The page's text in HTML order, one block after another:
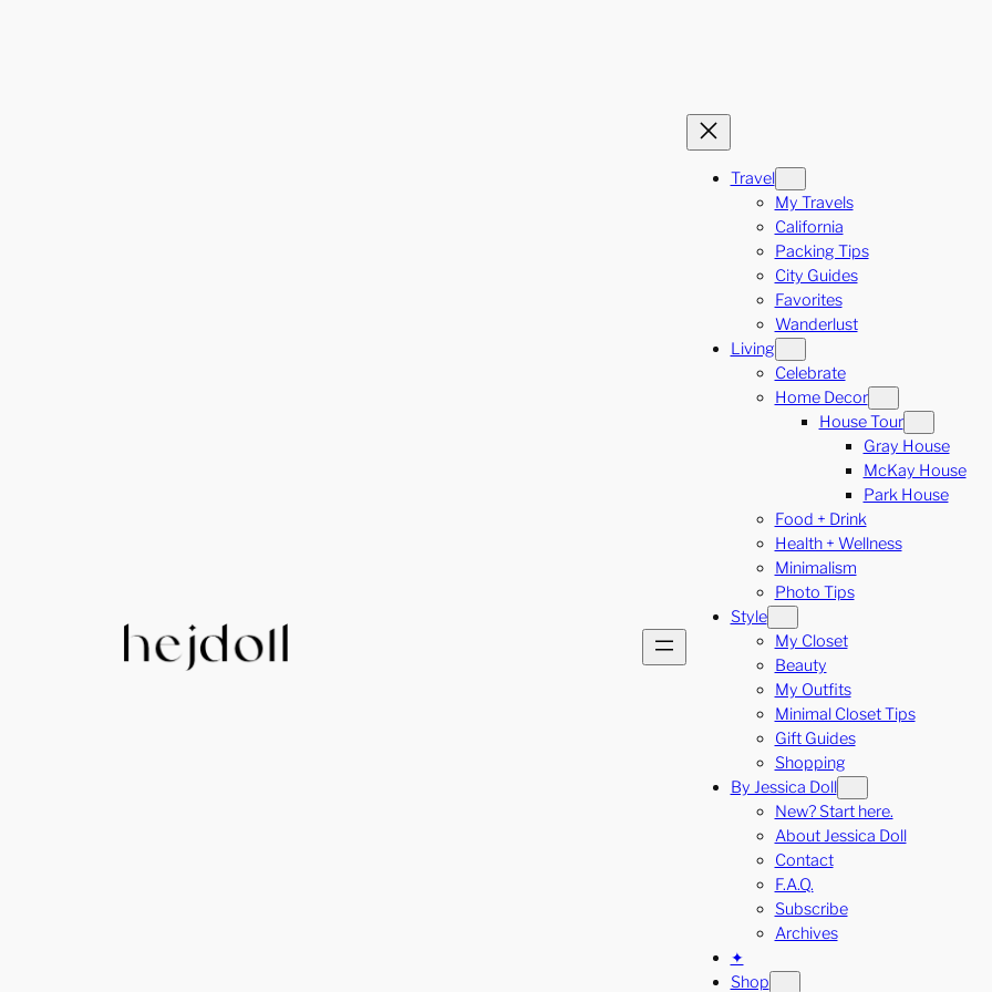
Travel
My Travels
California
Packing Tips
City Guides
Favorites
Wanderlust
Living
Celebrate
Home Decor
House Tour
Gray House
McKay House
Park House
Food + Drink
Health + Wellness
Minimalism
Photo Tips
Style
My Closet
Beauty
My Outfits
Minimal Closet Tips
Gift Guides
Shopping
By Jessica Doll
New? Start here.
About Jessica Doll
Contact
F.A.Q.
Subscribe
Archives
✦
Shop